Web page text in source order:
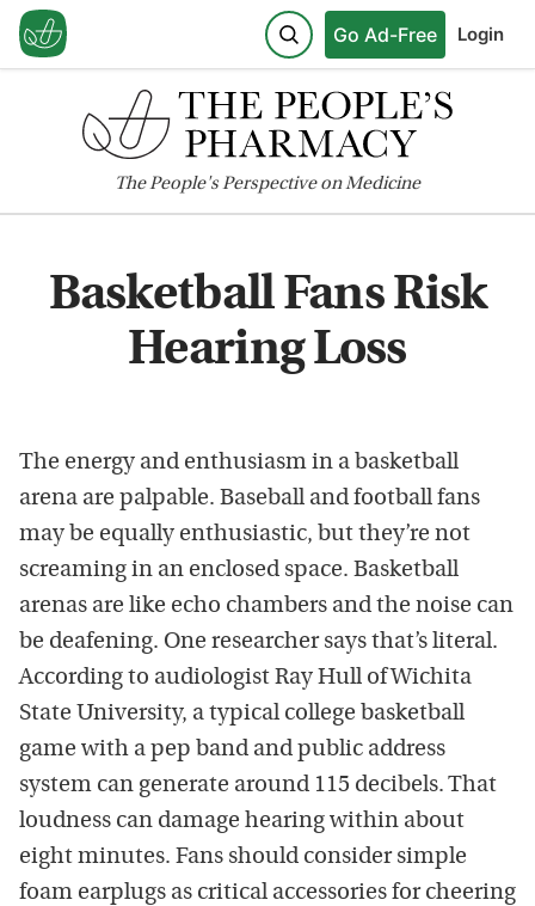
Go Ad-Free Login
ThePeople'sPerspective on Medicine
Basketball Fans Risk
Hearing Loss
The energy and enthusiasm in a basketball
arena are palpable. Baseball and football fans
may be equally enthusiastic, but they’re not
screaming in an enclosed space. Basketball
arenas are like echo chambers and the noise can
be deafening. One researcher says that’s literal.
According to audiologist Ray Hull of Wichita
State University, a typical college basketball
game with a pep band and public address
system can generate around 115 decibels. That
loudness can damage hearing within about
eight minutes. Fans should consider simple
foam earplugs as critical accessories for cheering